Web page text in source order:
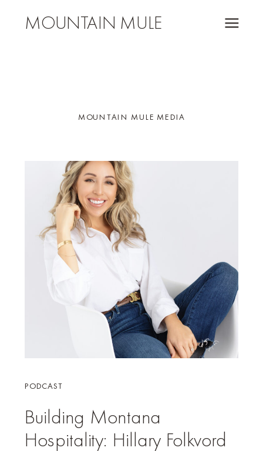
MOUNTAIN MULE
MOUNTAIN MULE MEDIA
Building Montana
Hospitality: Hillary Folkvord
PODCAST